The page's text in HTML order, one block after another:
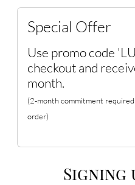
Special Offer
Use promo code
checkout and
month.
(2-month commitment
order)
Signing